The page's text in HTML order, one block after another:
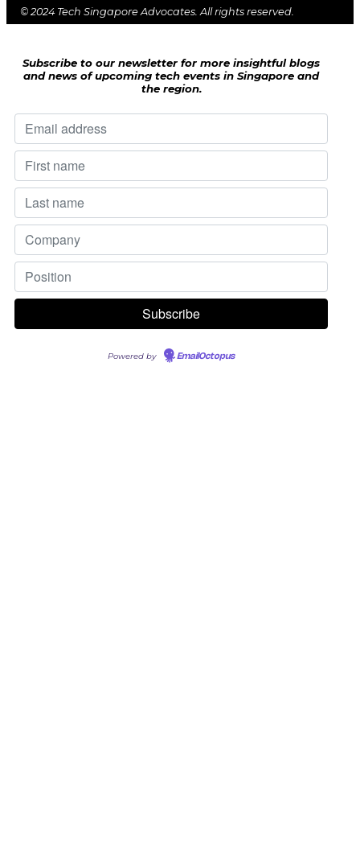
© 2024 Tech Singapore Advocates. All rights reserved.
Subscribe to our newsletter for more insightful blogs
and news of upcoming tech events in Singapore and
the region.
Powered by EmailOctopus